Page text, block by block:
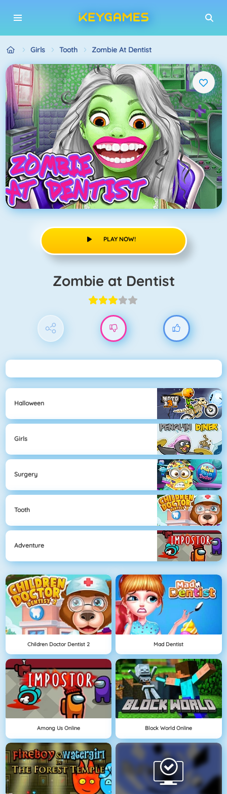
Girls Tooth Zombie At Dentist
PLAY NOW!
Zombie at Dentist
Halloween
Girls
Surgery
Tooth
Adventure
Children Doctor Dentist 2 Mad Dentist
Among Us Online Block World Online